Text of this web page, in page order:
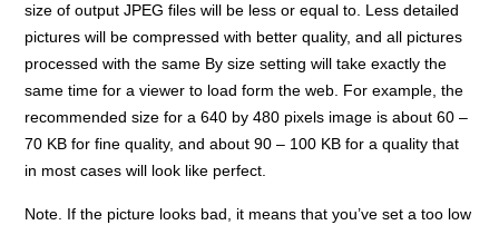
size of output JPEG files will be less or equal to. Less detailed
pictures will be compressed with better quality, and all pictures
processed with the same By size setting will take exactly the
same time for a viewer to load form the web. For example, the
recommended size for a 640 by 480 pixels image is about 60 –
70 KB for fine quality, and about 90 – 100 KB for a quality that
in most cases will look like perfect.
Note. If the picture looks bad, it means that you’ve set a too low